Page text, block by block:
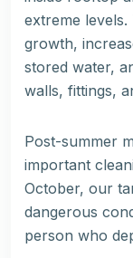
extreme
growth,
stored water,
walls, fittings,
Post-summer
important
October, our
dangerous
person who